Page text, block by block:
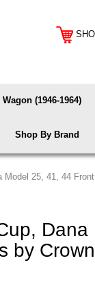
(1946-1964)
Shop By Brand
Model 25, 41, 44
Dana
by Crown